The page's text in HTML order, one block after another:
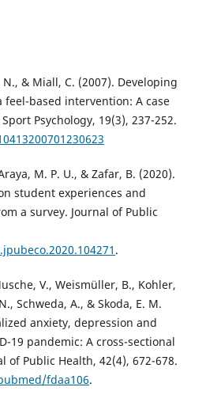
& Miall, C. (2007). Developing
based intervention: A case
Psychology, 19(3), 237-252.
M. P. U., & Zafar, B. (2020).
student experiences and
a survey. Journal of Public
.
V., Weismüller, B., Kohler,
Schweda, A., & Skoda, E. M.
anxiety, depression and
19 pandemic: A cross-sectional
of Public Health, 42(4), 672-678.
fdaa106.